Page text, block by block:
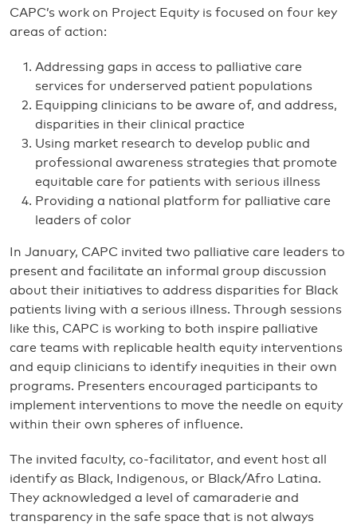
CAPC’s work on Project Equity is focused on four key
areas of action:
Addressing gaps in access to palliative care
services for underserved patient populations
Equipping clinicians to be aware of, and address,
disparities in their clinical practice
Using market research to develop public and
professional awareness strategies that promote
equitable care for patients with serious illness
Providing a national platform for palliative care
leaders of color
In January, CAPC invited two palliative care leaders to
present and facilitate an informal group discussion
about their initiatives to address disparities for Black
patients living with a serious illness. Through sessions
like this, CAPC is working to both inspire palliative
care teams with replicable health equity interventions
and equip clinicians to identify inequities in their own
programs. Presenters encouraged participants to
implement interventions to move the needle on equity
within their own spheres of influence.
The invited faculty, co-facilitator, and event host all
identify as Black, Indigenous, or Black/Afro Latina.
They acknowledged a level of camaraderie and
transparency in the safe space that is not always